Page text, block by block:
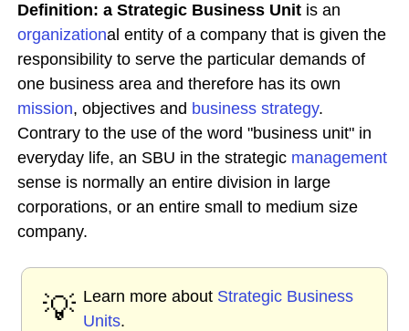
Definition: a Strategic Business Unit is an
organizational entity of a company that is given the
responsibility to serve the particular demands of
one business area and therefore has its own
mission, objectives and business strategy.
Contrary to the use of the word "business unit" in
everyday life, an SBU in the strategic management
sense is normally an entire division in large
corporations, or an entire small to medium size
company.
💡 Learn more about Strategic Business
Units.